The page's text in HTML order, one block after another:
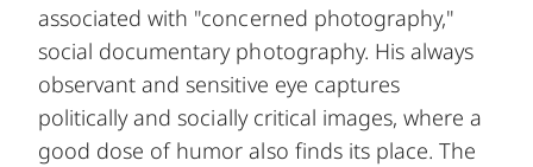
associated with "concerned photography,"
social documentary photography. His always
observant and sensitive eye captures
politically and socially critical images, where a
good dose of humor also finds its place. The